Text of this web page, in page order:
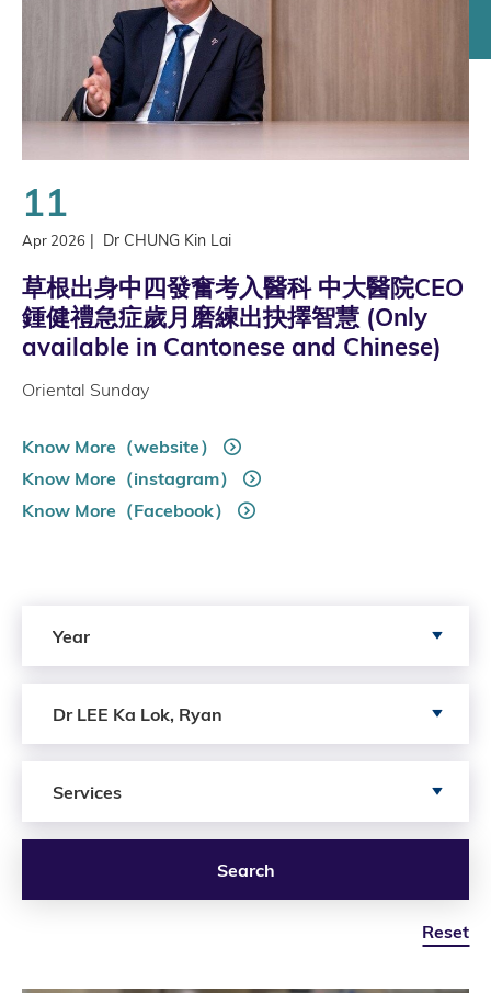
11
Apr 2026 | Dr CHUNG Kin Lai
草根出身中四發奮考入醫科 中大醫院CEO
鍾健禮急症歲月磨練出抉擇智慧 (Only
available in Cantonese and Chinese)
Oriental Sunday
Know More（website）
Know More（instagram）
Know More（Facebook）
Year
Dr LEE Ka Lok, Ryan
Services
Search
Reset